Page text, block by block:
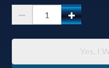
Spirit
Chain
Yes, I